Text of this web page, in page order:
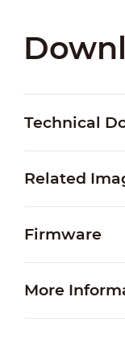
Technical
Related
Firmware
More